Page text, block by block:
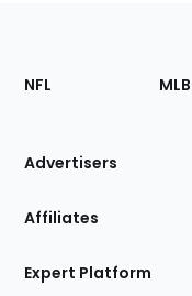
Footer
Sections
Site
NFL MLB
Advertisers
Affiliates
Expert Platform